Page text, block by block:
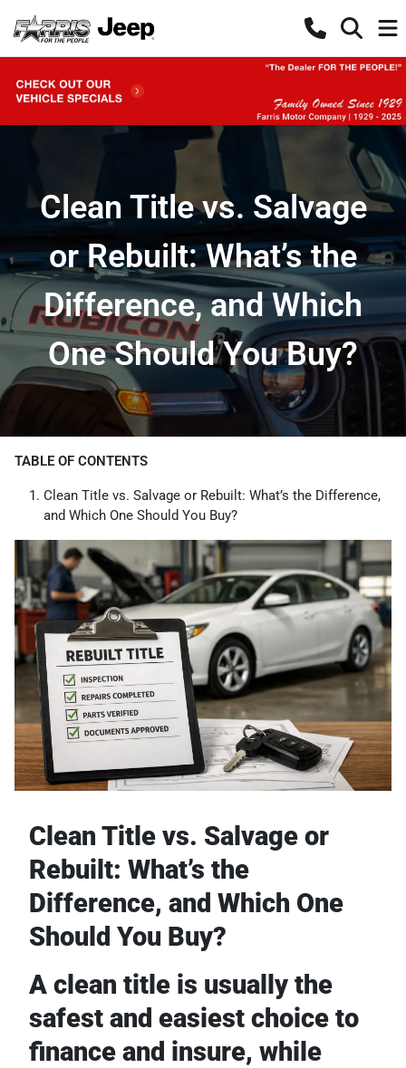
Clean Title vs. Salvage
or Rebuilt: What’s the
Difference, and Which
One Should You Buy?
TABLE OF CONTENTS
Clean Title vs. Salvage or Rebuilt: What’s the Difference,
and Which One Should You Buy?
Clean Title vs. Salvage or
Rebuilt: What’s the
Difference, and Which One
Should You Buy?
A clean title is usually the
safest and easiest choice to
finance and insure, while